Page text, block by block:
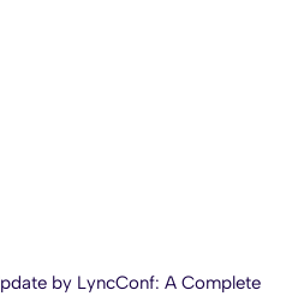
by LyncConf: A Complete